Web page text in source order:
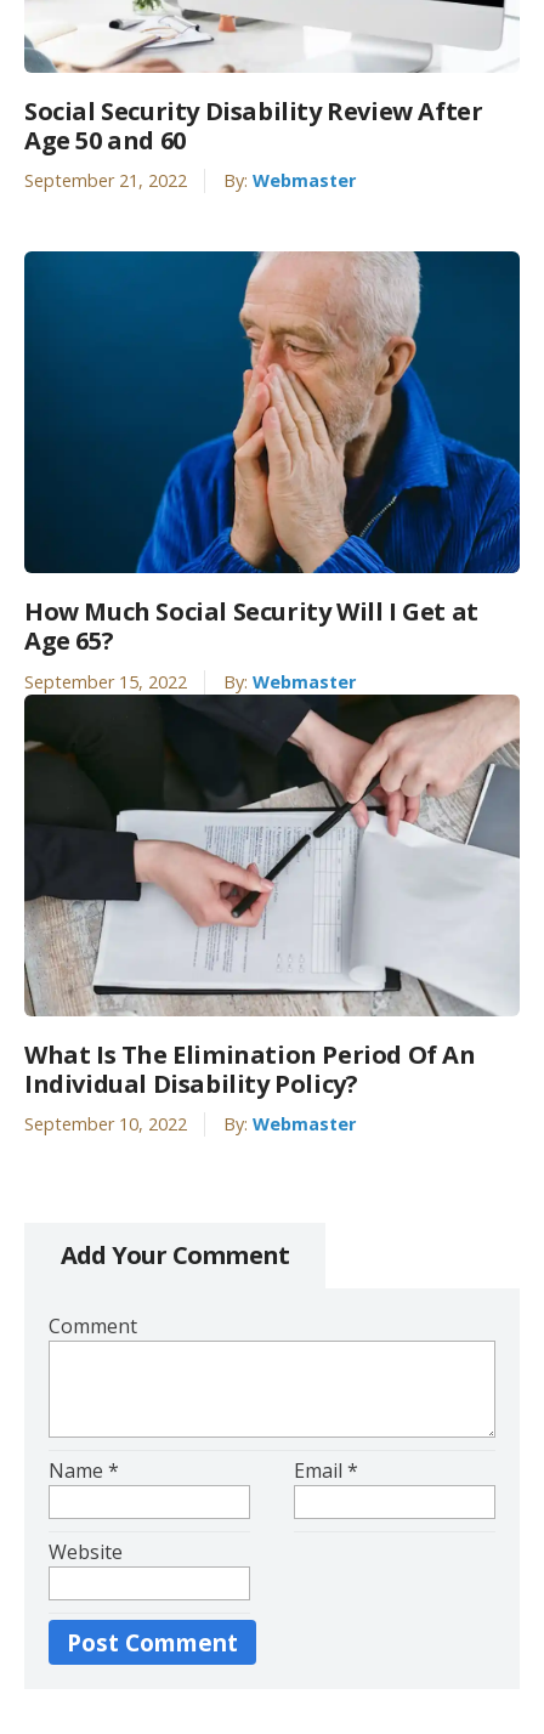
Social Security Disability Review After
Age 50 and 60
September 21, 2022 By: Webmaster
How Much Social Security Will I Get at
Age 65?
September 15, 2022 By: Webmaster
What Is The Elimination Period Of An
Individual Disability Policy?
September 10, 2022 By: Webmaster
Add Your Comment
Comment
Name * Email*
Website